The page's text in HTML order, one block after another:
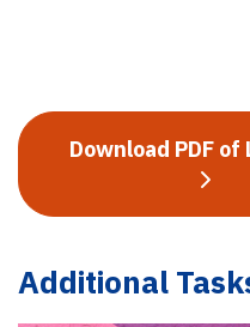
Download PDF of
Additional